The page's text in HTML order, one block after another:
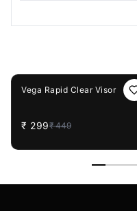
Vega Rapid Clear Visor
₹ 299₹ 449